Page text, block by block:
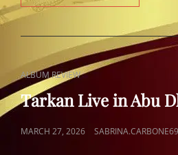
GOLDEN
CAT
LINKS
ALBUM REVIEW
Tarkan Live in Abu
POSTED
MARCH 27, 2026